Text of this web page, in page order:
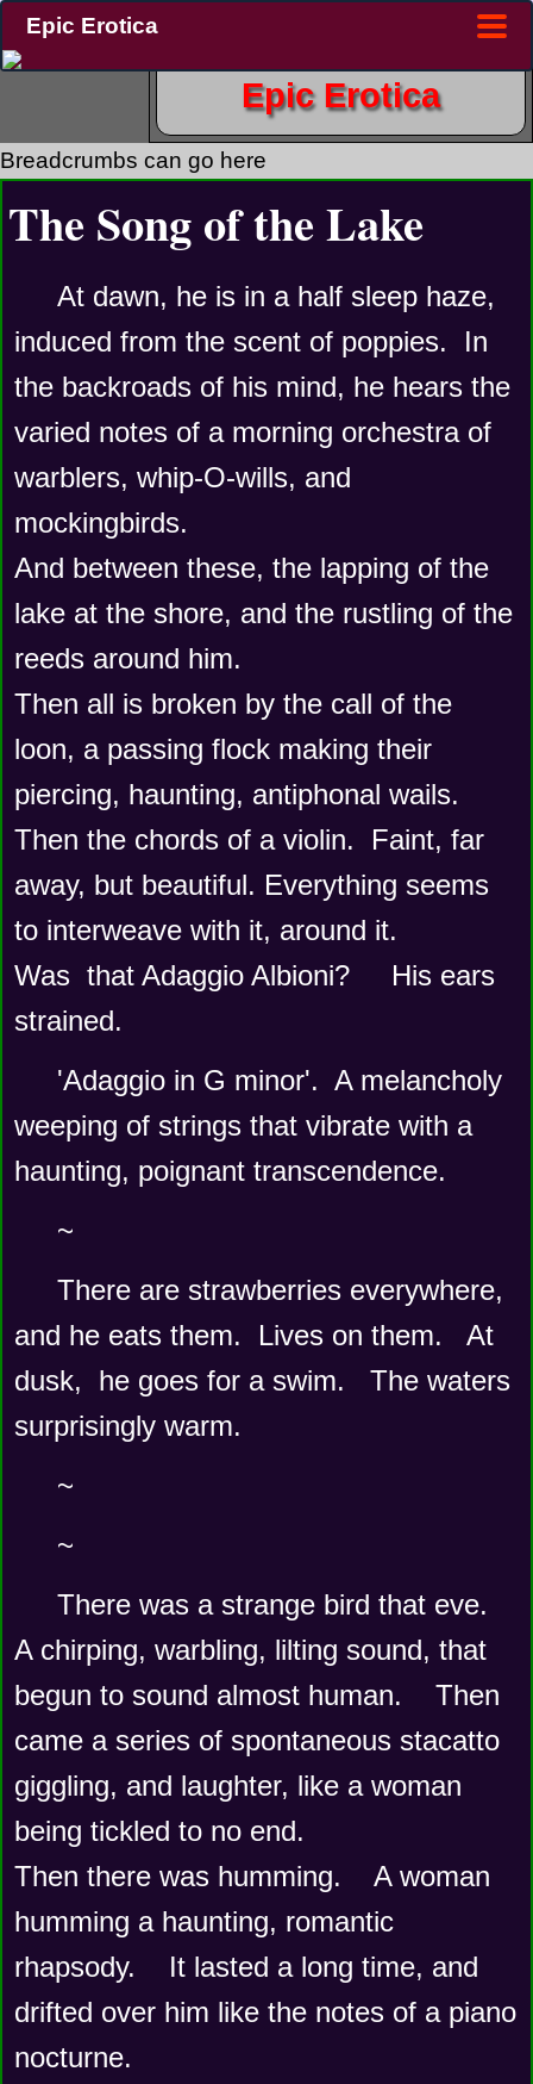
Epic Erotica
Breadcrumbs can go here
Epic Erotica
The Song of the Lake
At dawn, he is in a half sleep haze,
induced from the scent of poppies.  In
the backroads of his mind, he hears the
varied notes of a morning orchestra of
warblers, whip-O-wills, and
mockingbirds.
And between these, the lapping of the
lake at the shore, and the rustling of the
reeds around him.
Then all is broken by the call of the
loon, a passing flock making their
piercing, haunting, antiphonal wails.
Then the chords of a violin.  Faint, far
away, but beautiful. Everything seems
to interweave with it, around it.
Was  that Adaggio Albioni?     His ears
strained.
'Adaggio in G minor'.  A melancholy
weeping of strings that vibrate with a
haunting, poignant transcendence.
~
There are strawberries everywhere,
and he eats them.  Lives on them.   At
dusk,  he goes for a swim.   The waters
surprisingly warm.
~
~
There was a strange bird that eve.
A chirping, warbling, lilting sound, that
begun to sound almost human.    Then
came a series of spontaneous stacatto
giggling, and laughter, like a woman
being tickled to no end.
Then there was humming.    A woman
humming a haunting, romantic
rhapsody.    It lasted a long time, and
drifted over him like the notes of a piano
nocturne.